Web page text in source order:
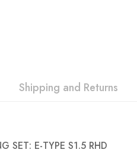
SET: E-TYPE S1.5 RHD
Shipping and Returns